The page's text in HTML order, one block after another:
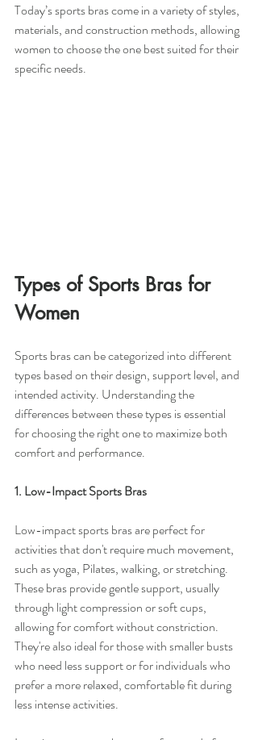
Today’s sports bras come in a variety of styles,
materials, and construction methods, allowing
women to choose the one best suited for their
specific needs.
Types of Sports Bras for
Women
Sports bras can be categorized into different
types based on their design, support level, and
intended activity. Understanding the
differences between these types is essential
for choosing the right one to maximize both
comfort and performance.
1. Low-Impact Sports Bras
Low-impact sports bras are perfect for
activities that don't require much movement,
such as yoga, Pilates, walking, or stretching.
These bras provide gentle support, usually
through light compression or soft cups,
allowing for comfort without constriction.
They're also ideal for those with smaller busts
who need less support or for individuals who
prefer a more relaxed, comfortable fit during
less intense activities.